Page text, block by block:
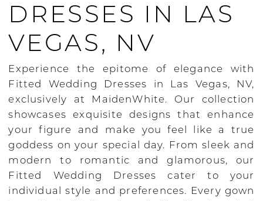
DRESSES IN LAS
VEGAS, NV
Experience the epitome of elegance with
Fitted Wedding Dresses in Las Vegas, NV,
exclusively at MaidenWhite. Our collection
showcases exquisite designs that enhance
your figure and make you feel like a true
goddess on your special day. From sleek and
modern to romantic and glamorous, our
Fitted Wedding Dresses cater to your
individual style and preferences. Every gown